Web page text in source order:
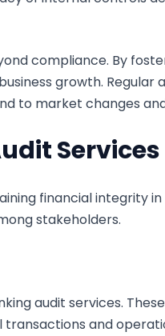
compliance. By
growth.
to market changes
Services
financial integrity
stakeholders.
audit services.
and